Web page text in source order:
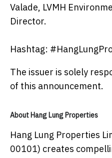
Valade, LVMH
Director.
Hashtag:
The issuer is solely
of this announcement.
About Hang Lung Properties
Hang Lung Properties
00101) creates